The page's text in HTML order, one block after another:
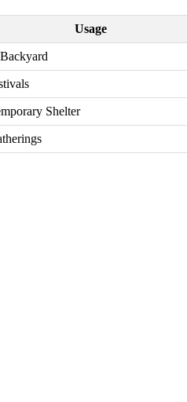
Usage
Shelter